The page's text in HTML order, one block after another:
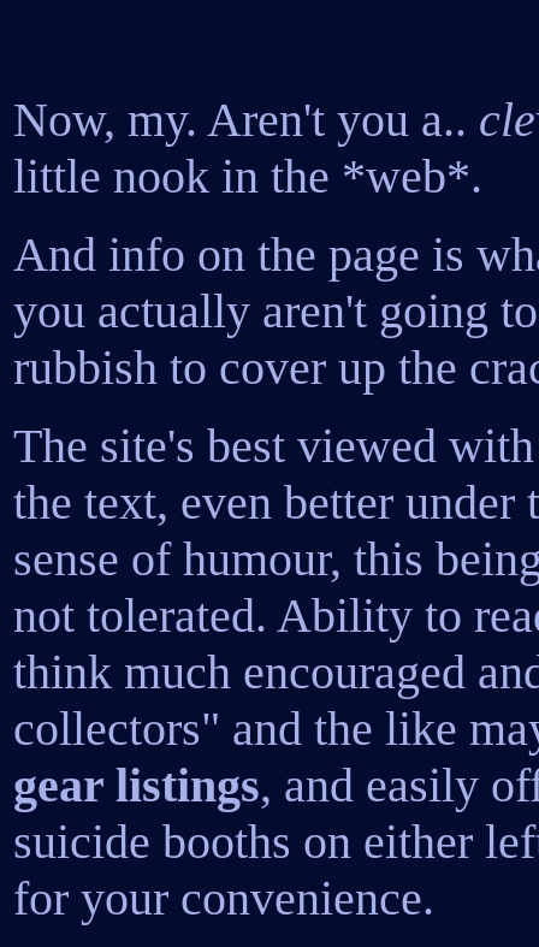
Now, my. Aren't you a..
little nook in the *web*.
And info on the page is
you actually aren't going
rubbish to cover up the
The site's best viewed
the text, even better
sense of humour, this
not tolerated. Ability to
think much encouraged
collectors" and the like
gear listings, and easily
suicide booths on either
for your convenience.